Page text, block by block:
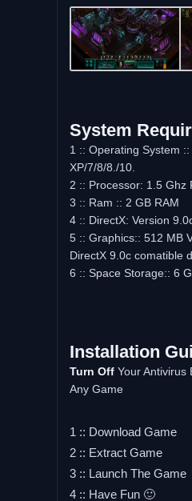
System
1 :: Operating System
XP/7/8/8./10.
2 :: Processor: 1.5 Ghz
3 :: Ram :: 2 GB RAM
4 :: DirectX: Version
5 :: Graphics:: 512 MB
DirectX 9.0c comatible
6 :: Space Storage:: 6
Installation
Turn OffYour Antivirus
Any Game
1 :: Download Game
2 :: Extract Game
3 :: Launch The Game
4 :: Have Fun 🙂